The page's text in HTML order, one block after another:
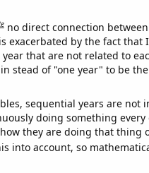
no direct connection
exacerbated by the fact that
that are not related to
stead of "one year" to be
sequential years are not
doing something every
they are doing that thing
into account, so